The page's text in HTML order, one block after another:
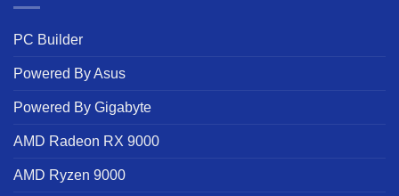
PC Builder
Powered By Asus
Powered By Gigabyte
AMD Radeon RX 9000
AMD Ryzen 9000